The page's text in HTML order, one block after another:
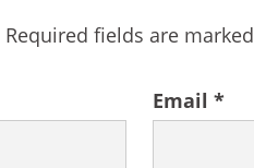
Required fields are marked
Email *